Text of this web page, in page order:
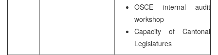
OSCE internal audit
workshop
Capacity of Cantonal
Legislatures